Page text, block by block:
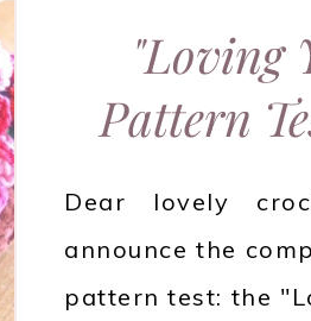
"Loving
Pattern
Dear lovely
announce the
pattern test: the